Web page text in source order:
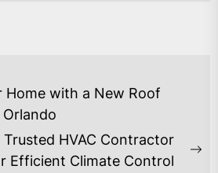
Home with a New Roof
Trusted HVAC Contractor
Efficient Climate Control